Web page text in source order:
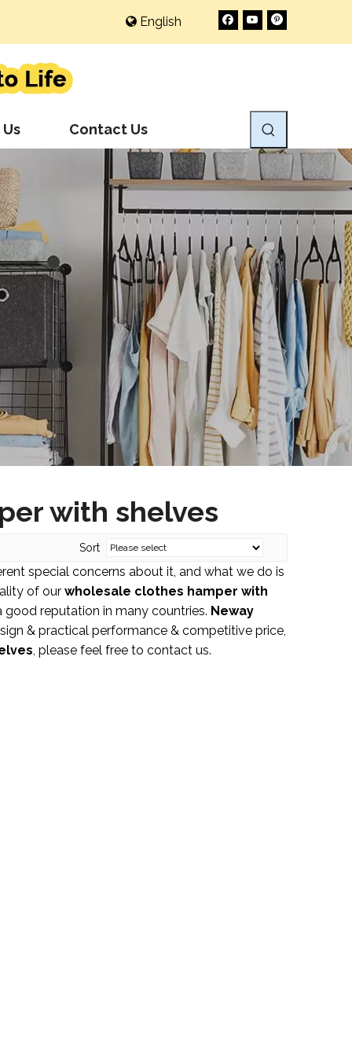
English
Contact Us
with shelves
Sort
special concerns about it, and what we do is
of our wholesale clothes hamper with
reputation in many countries. Neway
& practical performance & competitive price,
, please feel free to contact us.